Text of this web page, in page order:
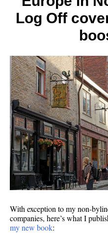
Log Off
With exception to my non-
companies, here’s what I
my new book: